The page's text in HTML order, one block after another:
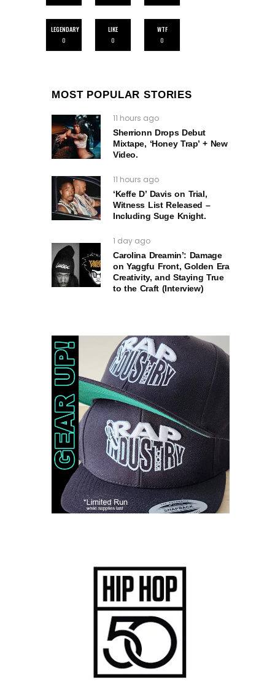
LEGENDARY
0
LIKE
0
WTF
0
MOST POPULAR STORIES
11 hours ago
Sherrionn Drops Debut
Mixtape, ‘Honey Trap’ + New
Video.
11 hours ago
‘Keffe D’ Davis on Trial,
Witness List Released –
Including Suge Knight.
1 day ago
Carolina Dreamin’: Damage
on Yaggfu Front, Golden Era
Creativity, and Staying True
to the Craft (Interview)